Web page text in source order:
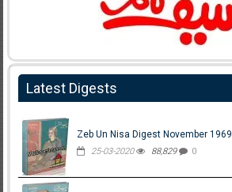
Latest Digests
Zeb Un Nisa Digest November 1969
25-03-2020 88,829 0